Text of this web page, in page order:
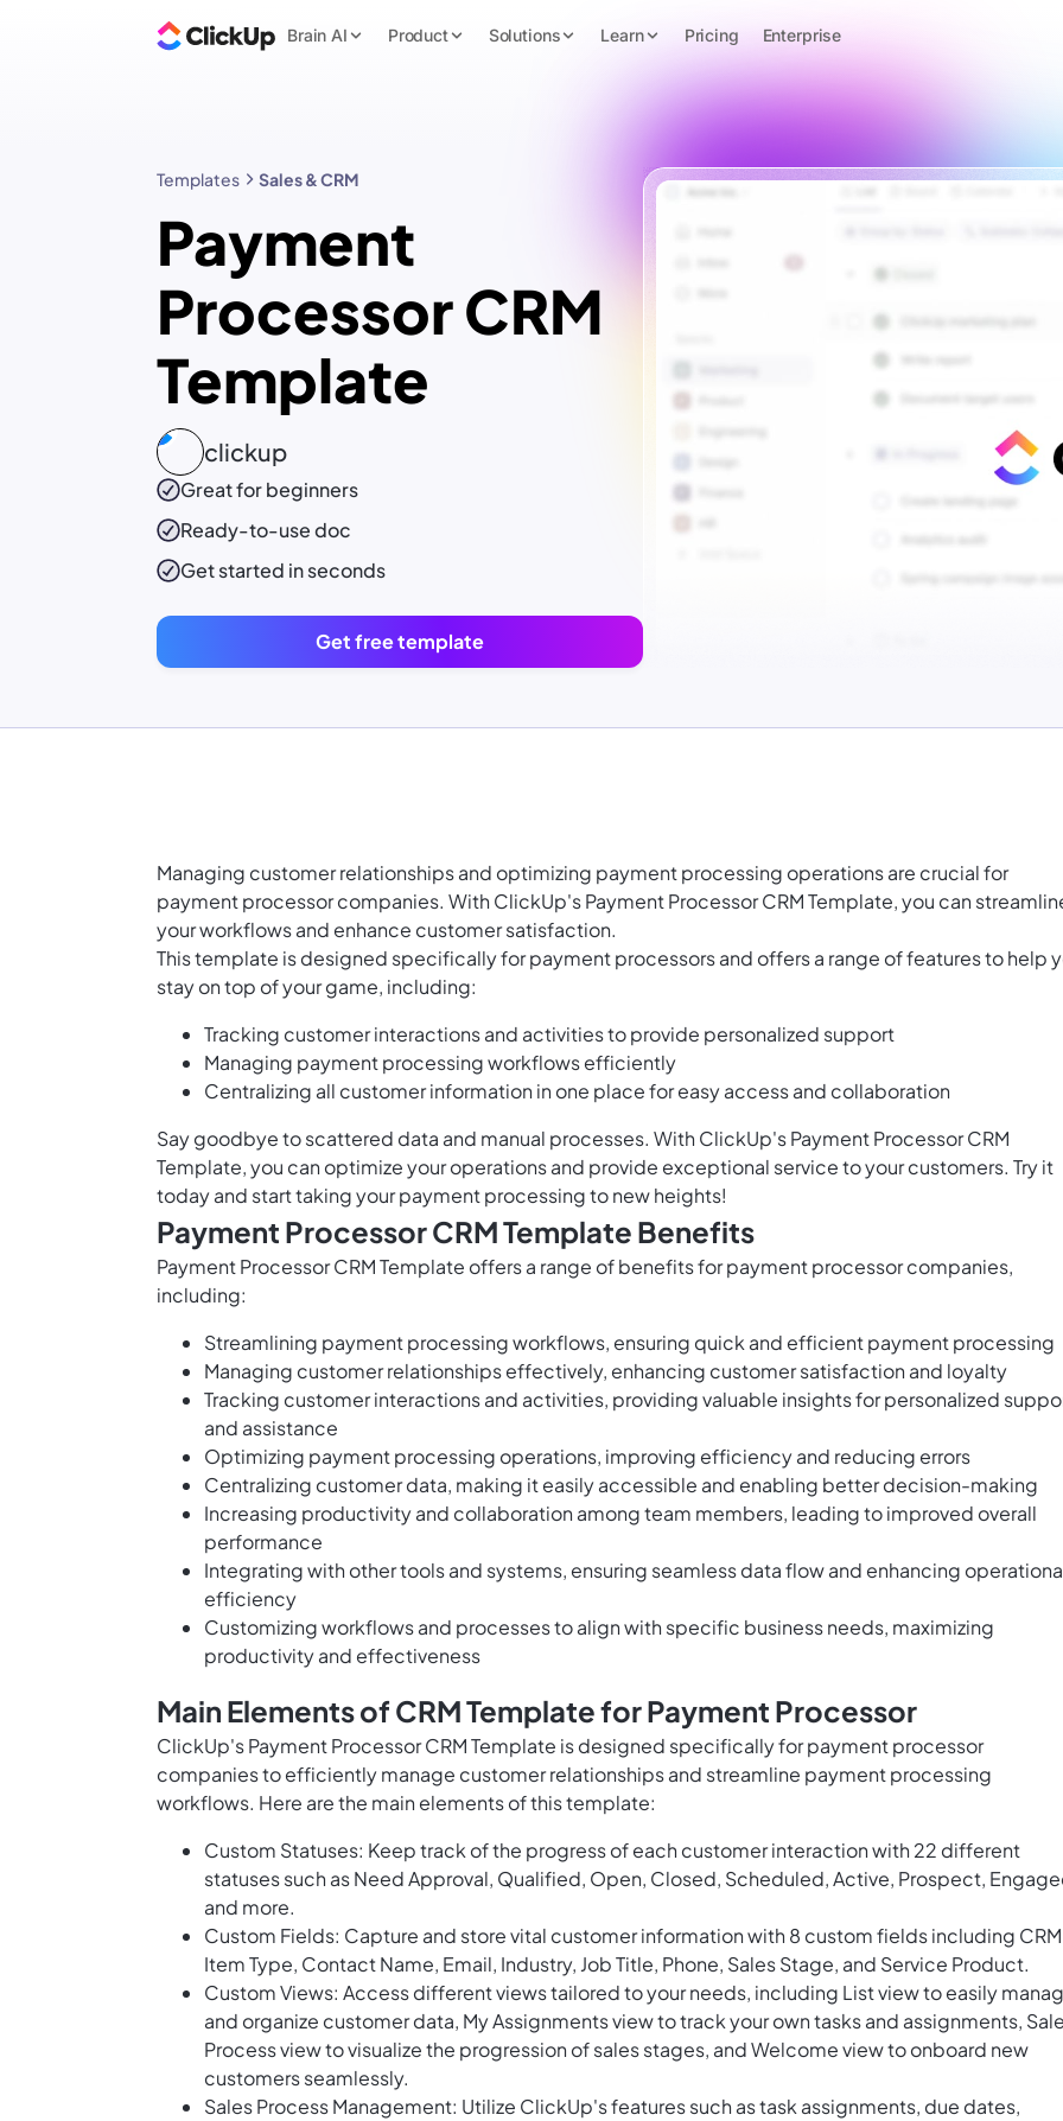
Brain AI Product Solutions Learn Pricing Enterprise
Templates Sales & CRM
Payment
Processor CRM
Template
clickup
Great for beginners
Ready-to-usedoc
Get started in seconds
Get free template
Managing customer relationships and optimizing payment processing operations are crucial for
payment processor companies. With ClickUp's Payment Processor CRM Template, you can
your workflows and enhance customer satisfaction.
This template is designed specifically for payment processors and offers a range of features to help
stay on top of your game, including:
Tracking customer interactions and activities to provide personalized support
Managing payment processing workflows efficiently
Centralizing all customer information in one place for easy access and collaboration
Say goodbye to scattered data and manual processes. With ClickUp's Payment Processor CRM
Template, you can optimize your operations and provide exceptional service to your customers. Try it
today and start taking your payment processing to new heights!
Payment Processor CRM Template Benefits
Payment Processor CRM Template offers a range of benefits for payment processor companies,
including:
Streamlining payment processing workflows, ensuring quick and efficient payment processing
Managing customer relationships effectively, enhancing customer satisfaction and loyalty
Tracking customer interactions and activities, providing valuable insights for personalized
and assistance
Optimizing payment processing operations, improving efficiency and reducing errors
Centralizing customer data, making it easily accessible and enabling better decision-making
Increasing productivity and collaboration among team members, leading to improved overall
performance
Integrating with other tools and systems, ensuring seamless data flow and enhancing
efficiency
Customizing workflows and processes to align with specific business needs, maximizing
productivity and effectiveness
Main Elements of CRM Template for Payment Processor
ClickUp's Payment Processor CRM Template is designed specifically for payment processor
companies to efficiently manage customer relationships and streamline payment processing
workflows. Here are the main elements of this template:
Custom Statuses: Keep track of the progress of each customer interaction with 22 different
statuses such as Need Approval, Qualified, Open, Closed, Scheduled, Active, Prospect,
and more.
Custom Fields: Capture and store vital customer information with 8 custom fields including CRM
Item Type, Contact Name, Email, Industry, Job Title, Phone, Sales Stage, and Service Product.
Custom Views: Access different views tailored to your needs, including List view to easily
and organize customer data, My Assignments view to track your own tasks and assignments,
Process view to visualize the progression of sales stages, and Welcome view to onboard new
customers seamlessly.
Sales Process Management: Utilize ClickUp's features such as task assignments, due dates,